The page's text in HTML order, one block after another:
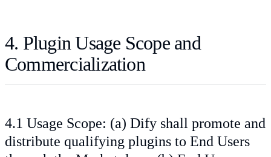
4. Plugin Usage Scope and
Commercialization
4.1 Usage Scope: (a) Dify shall promote and
distribute qualifying plugins to End Users